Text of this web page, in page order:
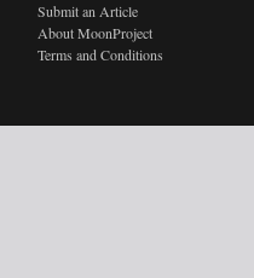
Submit an Article
About MoonProject
Terms and Conditions